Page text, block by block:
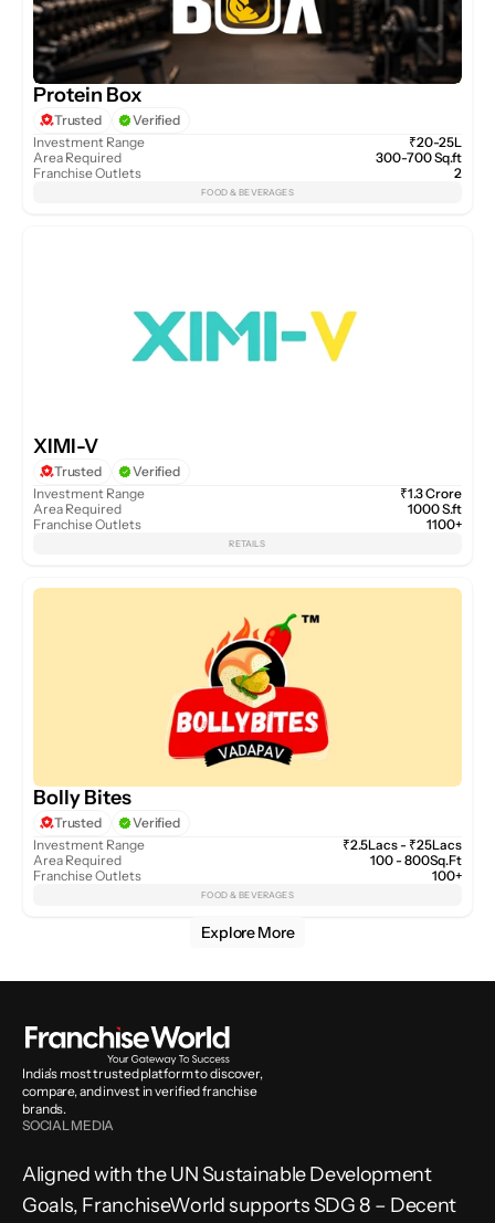
Protein Box
Trusted
Verified
Investment Range
Area Required
Franchise Outlets
₹20-25L
300-700 Sq.ft
2
FOOD & BEVERAGES
XIMI-V
Trusted
Verified
Investment Range
Area Required
Franchise Outlets
₹1.3 Crore
1000 S.ft
1100+
RETAILS
Bolly Bites
Trusted
Verified
Investment Range
Area Required
Franchise Outlets
₹2.5Lacs - ₹25Lacs
100 - 800Sq.Ft
100+
FOOD & BEVERAGES
Explore More
India’s most trusted platform to discover,
compare, and invest in verified franchise
brands.
SOCIAL MEDIA
Aligned with the UN Sustainable Development
Goals, FranchiseWorld supports SDG 8 – Decent